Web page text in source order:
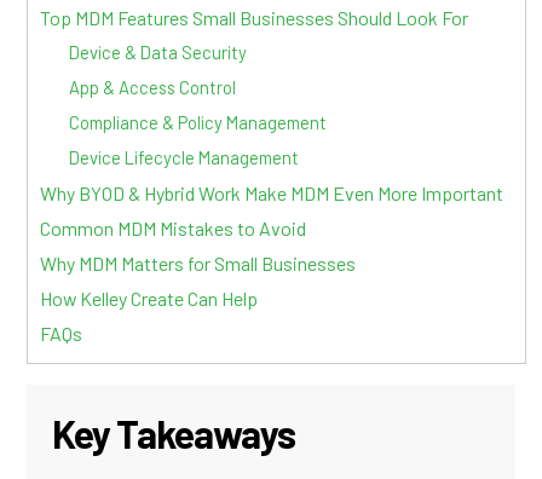
Top MDM Features Small Businesses Should Look For
Device & Data Security
App & Access Control
Compliance & Policy Management
Device Lifecycle Management
Why BYOD & Hybrid Work Make MDM Even More Important
Common MDM Mistakes to Avoid
Why MDM Matters for Small Businesses
How Kelley Create Can Help
FAQs
Key Takeaways